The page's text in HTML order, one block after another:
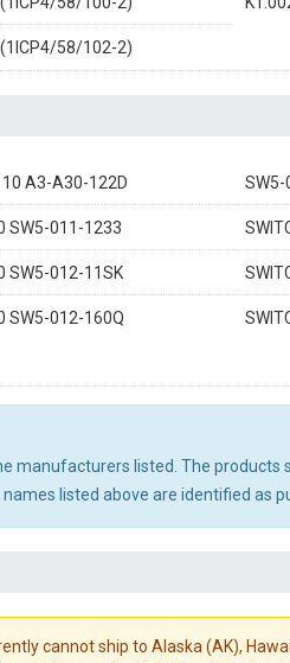
58/102-2)
10 A3-A30-122D SW5-
SW5-011-1233
SW5-012-11SK
SW5-012-160Q
manufacturers listed. The products
listed above are identified as
cannot ship to Alaska (AK),